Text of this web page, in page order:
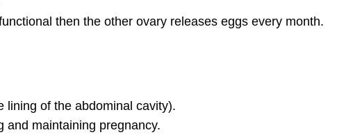
then the other ovary releases eggs every month.
lining of the abdominal cavity).
and maintaining pregnancy.